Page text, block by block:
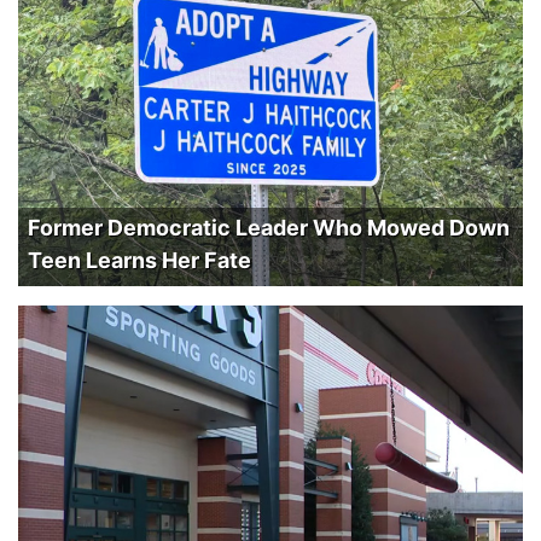
Former Democratic Leader Who Mowed Down
Teen Learns Her Fate